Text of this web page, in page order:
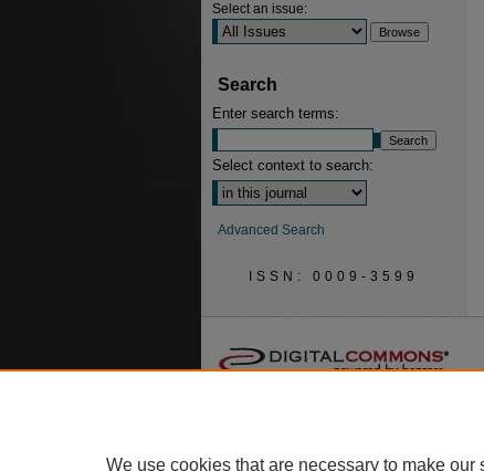
Select an issue:
Search
Enter search terms:
Select context to search:
Advanced Search
ISSN: 0009-3599
We use cookies that are necessary to make